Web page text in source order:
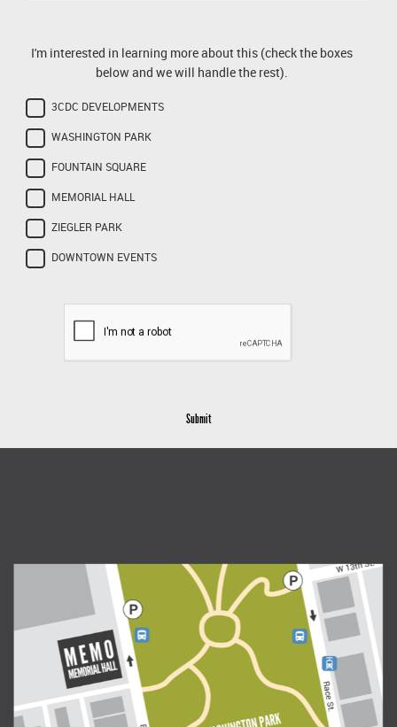
I'm interested in learning more about this (check the boxes
below and we will handle the rest).
3CDC DEVELOPMENTS
WASHINGTON PARK
FOUNTAIN SQUARE
MEMORIAL HALL
ZIEGLER PARK
DOWNTOWN EVENTS
Submit